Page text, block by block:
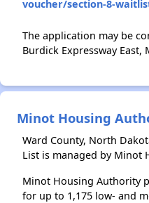
voucher/section-8-
The application may be
Burdick Expressway East,
Minot Housing
Ward County, North
List is managed by Minot
Minot Housing Authority
for up to 1,175 low- and